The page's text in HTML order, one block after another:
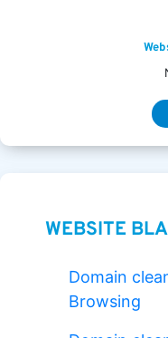
WEBSITE
Domain
Browsing